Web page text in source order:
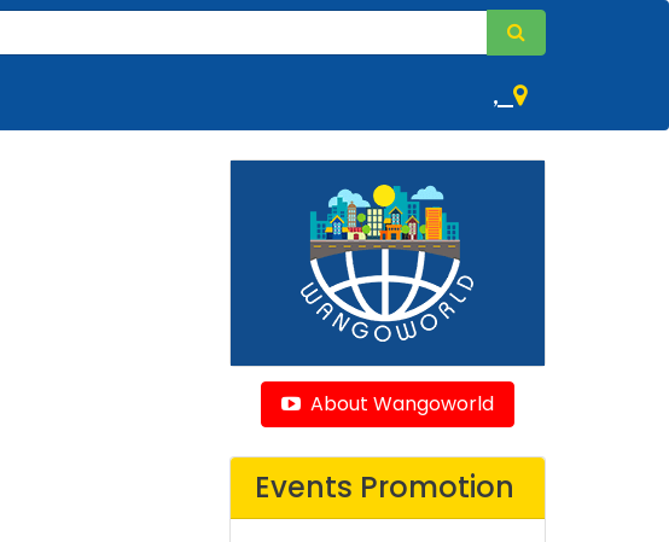
,
About Wangoworld
Events Promotion